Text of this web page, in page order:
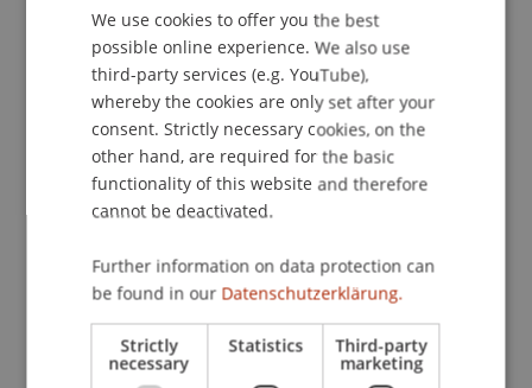
School or Professorship:
Study administration of Bachelor's degree
Event details
Contact
ENGLISH
We use cookies to offer you the best
possible online experience. We also use
third-party services (e.g. YouTube),
whereby the cookies are only set after your
consent. Strictly necessary cookies, on the
other hand, are required for the basic
functionality of this website and therefore
cannot be deactivated.
Further information on data protection can
be found in our Datenschutzerklärung.
Strictly
necessary
Statistics Third-party
marketing